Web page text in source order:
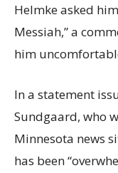
Helmke asked
Messiah,” a
him
In a statement
Sundgaard, who
Minnesota news
has been